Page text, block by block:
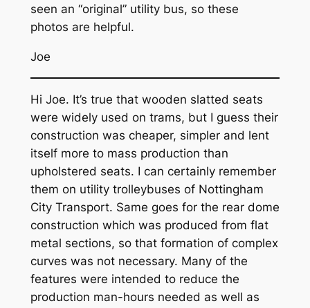
seen an “original” utility bus, so these
photos are helpful.
Joe
Hi Joe. It’s true that wooden slatted seats
were widely used on trams, but I guess their
construction was cheaper, simpler and lent
itself more to mass production than
upholstered seats. I can certainly remember
them on utility trolleybuses of Nottingham
City Transport. Same goes for the rear dome
construction which was produced from flat
metal sections, so that formation of complex
curves was not necessary. Many of the
features were intended to reduce the
production man-hours needed as well as